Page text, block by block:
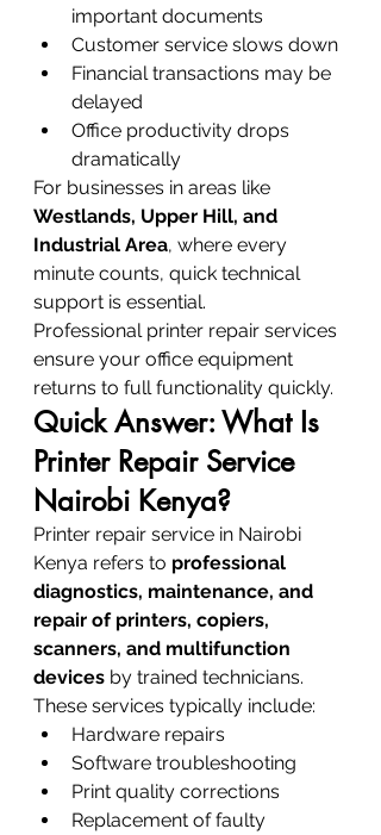
important documents
Customer service slows down
Financial transactions may be
delayed
Office productivity drops
dramatically
For businesses in areas like
Westlands, Upper Hill, and
Industrial Area, where every
minute counts, quick technical
support is essential.
Professional printer repair services
ensure your office equipment
returns to full functionality quickly.
Quick Answer: What Is
Printer Repair Service
Nairobi Kenya?
Printer repair service in Nairobi
Kenya refers to professional
diagnostics, maintenance, and
repair of printers, copiers,
scanners, and multifunction
devices by trained technicians.
These services typically include:
Hardware repairs
Software troubleshooting
Print quality corrections
Replacement of faulty